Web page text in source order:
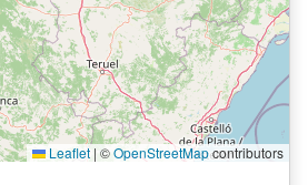
Leaflet | ©OpenStreetMapcontributors